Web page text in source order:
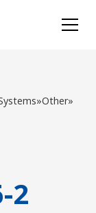
»Other»
2